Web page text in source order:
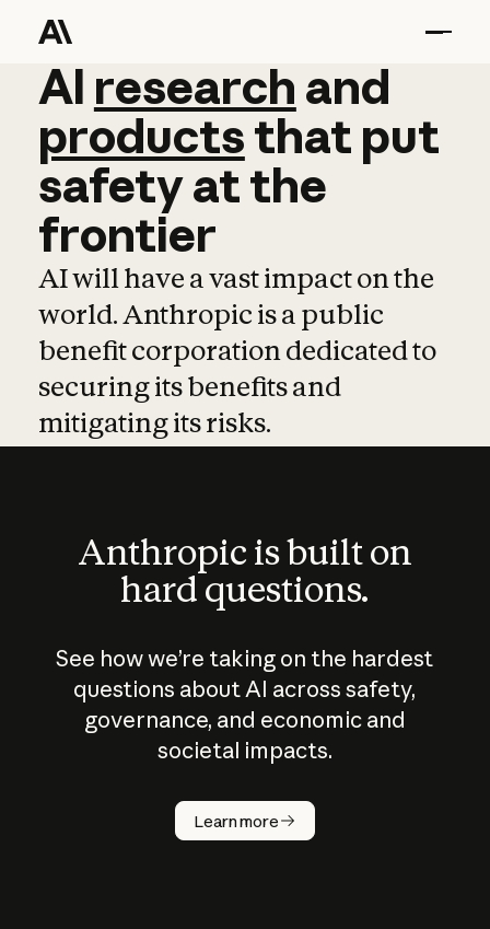
AI research and
AI research and
productsthat put
safetyatthe
frontier
AI will have a vast impact on the
world. Anthropic is a public
benefit corporation dedicated to
securing its benefits and
mitigating its risks.
Anthropic is built on
hard questions.
See how we’re taking on the hardest
questions about AI across safety,
governance, and economic and
societal impacts.
Learn more
How does
AI work?